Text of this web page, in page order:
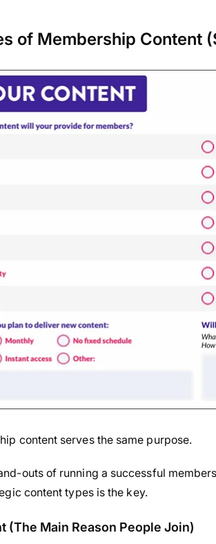
of Membership Content
content serves the same purpose.
outs of running a successful
content types is the key.
(The Main Reason People Join)